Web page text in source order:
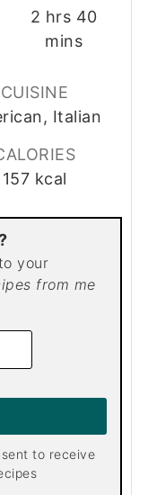
2 hours
hrs 40
mins
CUISINE
Italian
157 kcal
from me